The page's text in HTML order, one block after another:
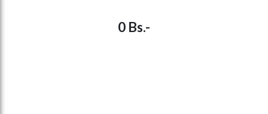
0 Bs.-